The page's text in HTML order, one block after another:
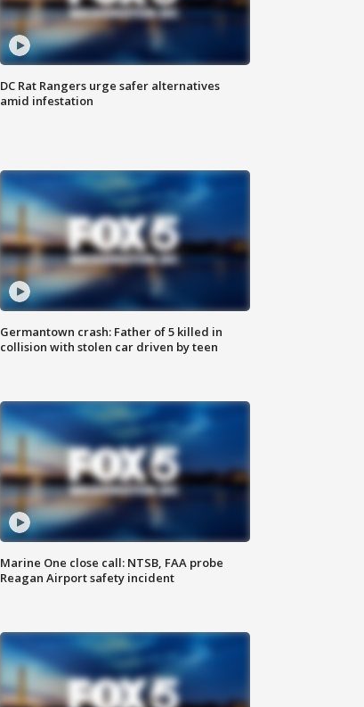
DC Rat Rangers urge safer alternatives
amid infestation
Germantown crash: Father of 5 killed in
collision with stolen car driven by teen
Marine One close call: NTSB, FAA probe
Reagan Airport safety incident